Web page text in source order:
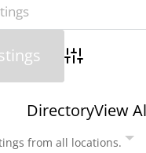
Advanced
DirectoryView
from all locations.